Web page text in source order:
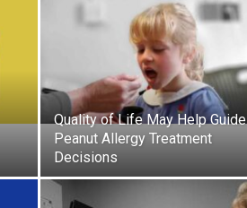
Quality of Life May Help Guide
Peanut Allergy Treatment
Decisions